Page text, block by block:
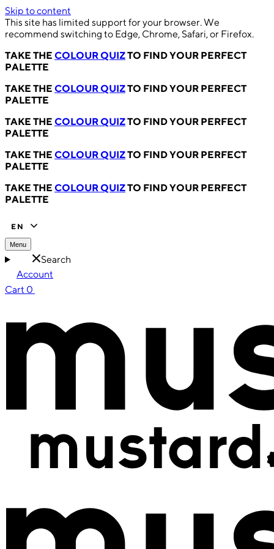
Skip to content
This site has limited support for your browser. We
recommend switching to Edge, Chrome, Safari, or Firefox.
TAKE THE COLOUR QUIZTO FIND YOUR PERFECT
PALETTE
TAKE THE COLOUR QUIZTO FIND YOUR PERFECT
PALETTE
TAKE THE COLOUR QUIZTO FIND YOUR PERFECT
PALETTE
TAKE THE COLOUR QUIZTO FIND YOUR PERFECT
PALETTE
TAKE THE COLOUR QUIZTO FIND YOUR PERFECT
PALETTE
EN
Menu
Search
Account
Cart 0